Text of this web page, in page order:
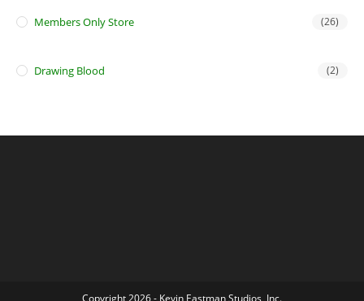
Members Only Store (26)
Drawing Blood (2)